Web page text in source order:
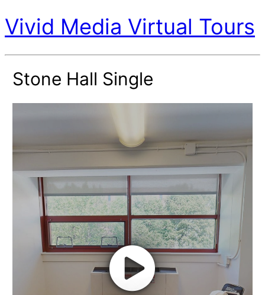
Vivid Media Virtual Tours
Stone Hall Single